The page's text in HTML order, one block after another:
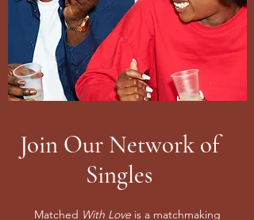
Join Our Network of
Singles
Matched With Loveis a matchmaking